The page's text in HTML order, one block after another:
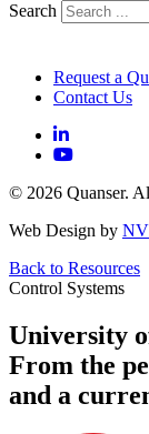
Search
Request a
Contact Us
© 2026 Quanser.
Web Design by
Back to Resources
Control Systems
University
From the
and a